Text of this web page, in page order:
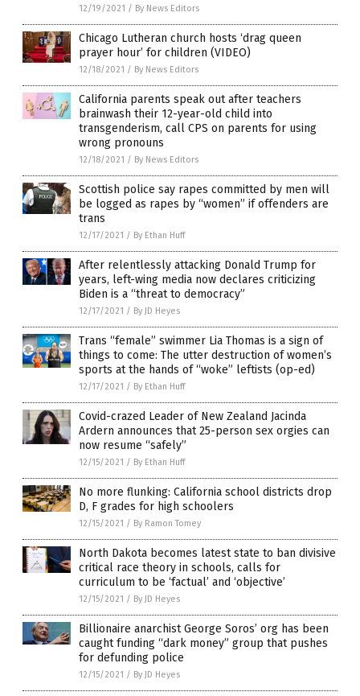
12/19/2021 / By News Editors
Chicago Lutheran church hosts ‘drag queen
prayer hour’ for children (VIDEO)
12/18/2021 / By News Editors
California parents speak out after teachers
brainwash their 12-year-old child into
transgenderism, call CPS on parents for using
wrong pronouns
12/18/2021 / By News Editors
Scottish police say rapes committed by men will
be logged as rapes by “women” if offenders are
trans
12/17/2021 / By Ethan Huff
After relentlessly attacking Donald Trump for
years, left-wing media now declares criticizing
Biden is a “threat to democracy”
12/17/2021 / By JD Heyes
Trans “female” swimmer Lia Thomas is a sign of
things to come: The utter destruction of women’s
sports at the hands of “woke” leftists (op-ed)
12/17/2021 / By Ethan Huff
Covid-crazed Leader of New Zealand Jacinda
Ardern announces that 25-person sex orgies can
now resume “safely”
12/15/2021 / By Ethan Huff
No more flunking: California school districts drop
D, F grades for high schoolers
12/15/2021 / By Ramon Tomey
North Dakota becomes latest state to ban divisive
critical race theory in schools, calls for
curriculum to be ‘factual’ and ‘objective’
12/15/2021 / By JD Heyes
Billionaire anarchist George Soros’ org has been
caught funding “dark money” group that pushes
for defunding police
12/15/2021 / By JD Heyes